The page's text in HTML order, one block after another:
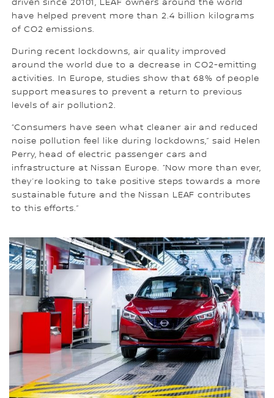
driven since 20101, LEAF owners around the world
have helped prevent more than 2.4 billion kilograms
of CO2 emissions.
During recent lockdowns, air quality improved
around the world due to a decrease in CO2-emitting
activities. In Europe, studies show that 68% of people
support measures to prevent a return to previous
levels of air pollution2.
“Consumers have seen what cleaner air and reduced
noise pollution feel like during lockdowns,” said Helen
Perry, head of electric passenger cars and
infrastructure at Nissan Europe. “Now more than ever,
they’re looking to take positive steps towards a more
sustainable future and the Nissan LEAF contributes
to this efforts.”